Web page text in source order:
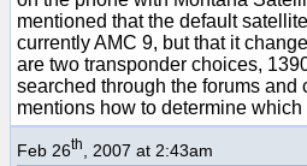
mentioned that the default
currently AMC 9, but that it
are two transponder choices,
searched through the forums and
mentions how to determine
Feb 26th , 2007 at 2:43am